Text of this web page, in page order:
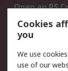
Open an RS
Account
Scheduled
Legal
Cookies
you
We use
use of our